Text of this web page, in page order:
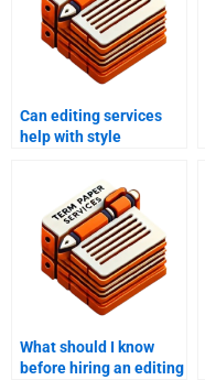
Can editing services
help with style
What should I know
before hiring an editing